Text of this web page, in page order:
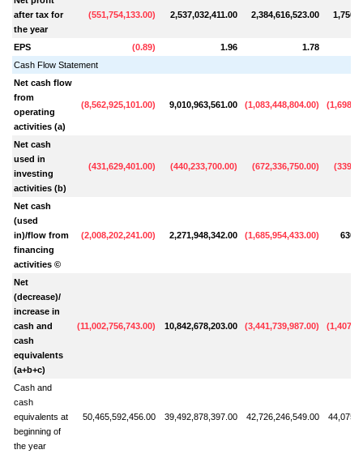
after tax for
the year
(551,754,133.00) 2,537,032,411.00 2,384,616,523.00
EPS (0.89) 1.96
1.78
Cash Flow Statement
Net cash flow
from
operating
activities (a)
(8,562,925,101.00) 9,010,963,561.00 (1,083,448,804.00) (
Net cash
used in
investing
activities (b)
(431,629,401.00) (440,233,700.00) (672,336,750.00) (
Net cash
(used
in)/flow from
financing
activities ©
(2,008,202,241.00) 2,271,948,342.00 (1,685,954,433.00)
Net
(decrease)/
increase in
cash and
cash
equivalents
(a+b+c)
(11,002,756,743.00) 10,842,678,203.00 (3,441,739,987.00) (
Cash and
cash
equivalents at
beginning of
the year
50,465,592,456.00 39,492,878,397.00 42,726,246,549.00